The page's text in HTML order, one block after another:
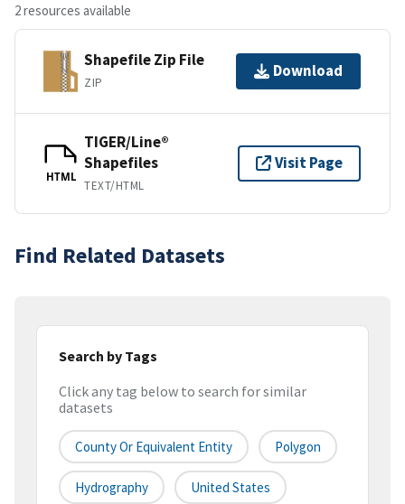
2 resources available
Shapefile Zip File
ZIP
Download
HTML
TIGER/Line®
Shapefiles
TEXT/HTML
Visit Page
Find Related Datasets
Search by Tags
Click any tag below to search for similar
datasets
County Or Equivalent Entity Polygon
Hydrography United States